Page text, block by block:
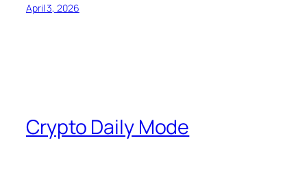
April 3, 2026
Crypto Daily Mode